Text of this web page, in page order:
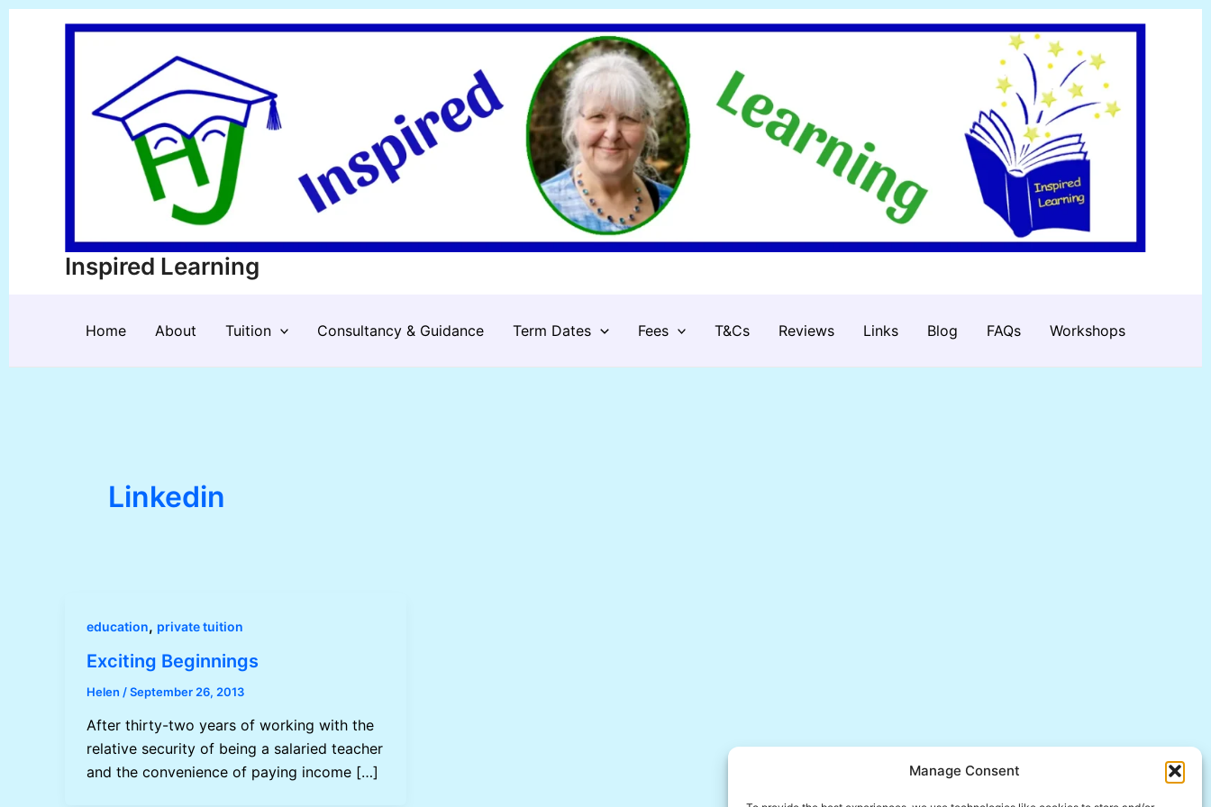
Manage Consent
Skip
Inspired Learning
Home About Tuition Consultancy & Guidance Term Dates Fees T&Cs Reviews Links Blog FAQs Workshops
Linkedin
education, private tuition
Exciting Beginnings
Helen /September 26, 2013
After thirty-two years of working with the
relative security of being a salaried teacher
and the convenience of paying income […]